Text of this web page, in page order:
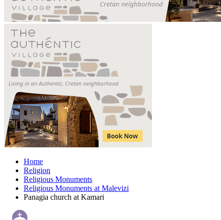
Home
Religion
Religious Monuments
Religious Monuments at Malevizi
Panagia church at Kamari